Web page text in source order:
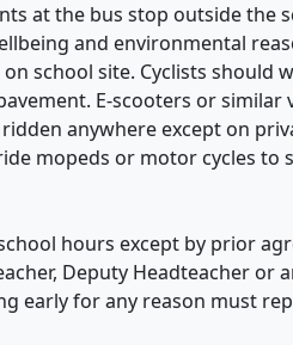
at the bus stop outside the
and environmental
school site. Cyclists should
E-scooters or similar
anywhere except on
mopeds or motor cycles to
hours except by prior
Deputy Headteacher or
early for any reason must